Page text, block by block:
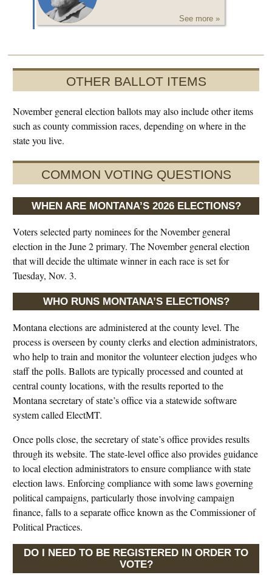
See more »
OTHER BALLOT ITEMS
November general election ballots may also include other items
such as county commission races, depending on where in the
state you live.
COMMON VOTING QUESTIONS
WHEN ARE MONTANA’S 2026 ELECTIONS?
Voters selected party nominees for the November general
election in the June 2 primary. The November general election
that will decide the ultimate winner in each race is set for
Tuesday, Nov. 3.
WHO RUNS MONTANA’S ELECTIONS?
Montana elections are administered at the county level. The
process is overseen by county clerks and election administrators,
who help to train and monitor the volunteer election judges who
staff the polls. Ballots are typically processed and counted at
central county locations, with the results reported to the
Montana secretary of state’s office via a statewide software
system called ElectMT.
Once polls close, the secretary of state’s office provides results
through its website. The state-level office also provides guidance
to local election administrators to ensure compliance with state
election laws. Enforcing compliance with some laws governing
political campaigns, particularly those involving campaign
finance, falls to a separate office known as the Commissioner of
Political Practices.
DO I NEED TO BE REGISTERED IN ORDER TO
VOTE?